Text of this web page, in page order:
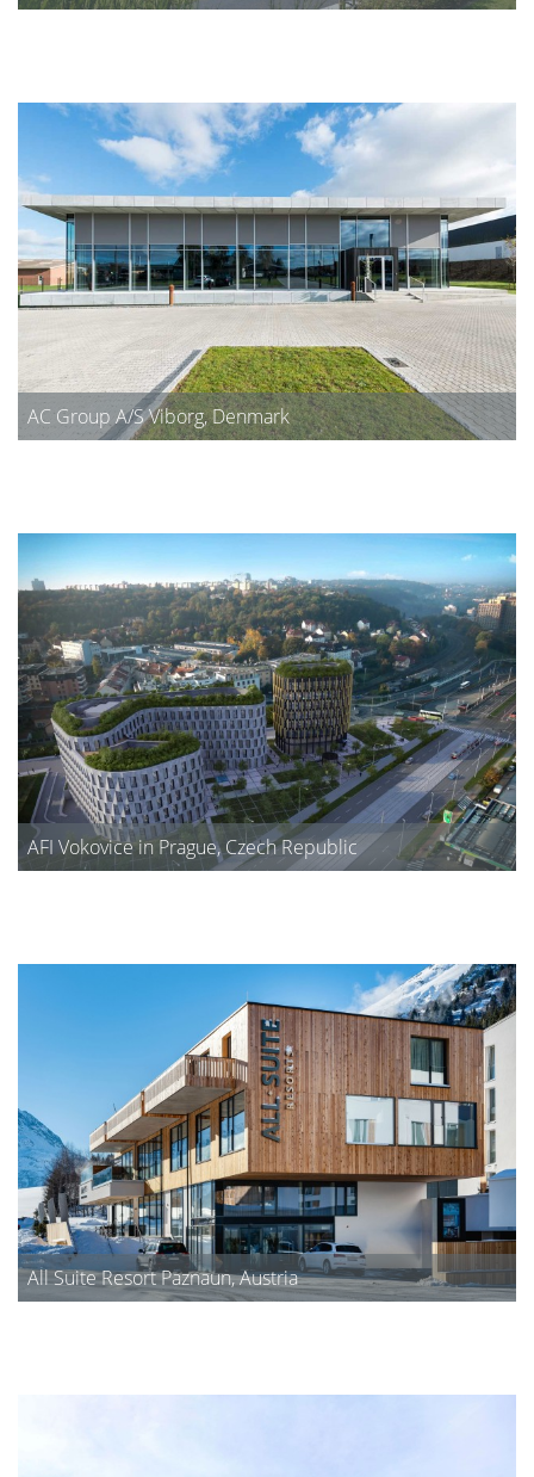
AC Group A/S Viborg, Denmark
AFI Vokovice in Prague, Czech Republic
All Suite Resort Paznaun, Austria